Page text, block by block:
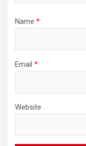
Name *
Email *
Website